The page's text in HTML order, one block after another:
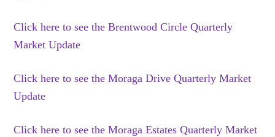
Click here to see the Brentwood Circle Quarterly
Market Update
Click here to see the Moraga Drive Quarterly Market
Update
Click here to see the Moraga Estates Quarterly Market